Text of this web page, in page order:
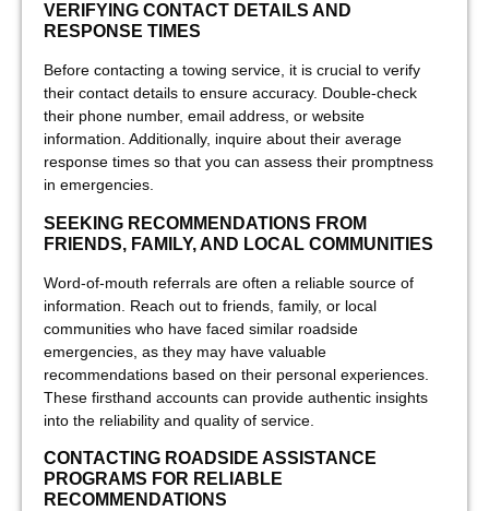
VERIFYING CONTACT DETAILS AND
RESPONSE TIMES
Before contacting a towing service, it is crucial to verify
their contact details to ensure accuracy. Double-check
their phone number, email address, or website
information. Additionally, inquire about their average
response times so that you can assess their promptness
in emergencies.
SEEKING RECOMMENDATIONS FROM
FRIENDS, FAMILY, AND LOCAL COMMUNITIES
Word-of-mouth referrals are often a reliable source of
information. Reach out to friends, family, or local
communities who have faced similar roadside
emergencies, as they may have valuable
recommendations based on their personal experiences.
These firsthand accounts can provide authentic insights
into the reliability and quality of service.
CONTACTING ROADSIDE ASSISTANCE
PROGRAMS FOR RELIABLE
RECOMMENDATIONS